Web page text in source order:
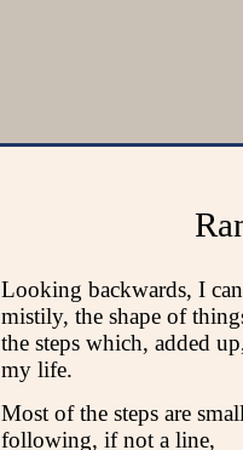
Looking backwards, I can
mistily, the shape of
the steps which, added
my life.
Most of the steps are
following, if not a line,